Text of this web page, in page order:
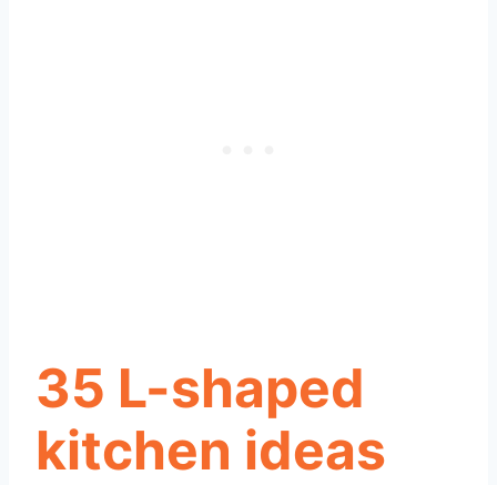
35 L-shaped
kitchen ideas